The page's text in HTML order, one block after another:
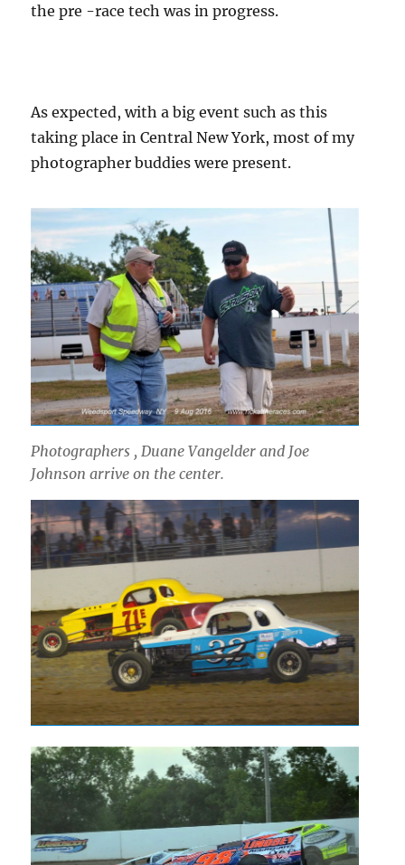
the pre -race tech was in progress.
As expected, with a big event such as this
taking place in Central New York, most of my
photographer buddies were present.
Photographers , Duane Vangelder and Joe
Johnson arrive on the center.